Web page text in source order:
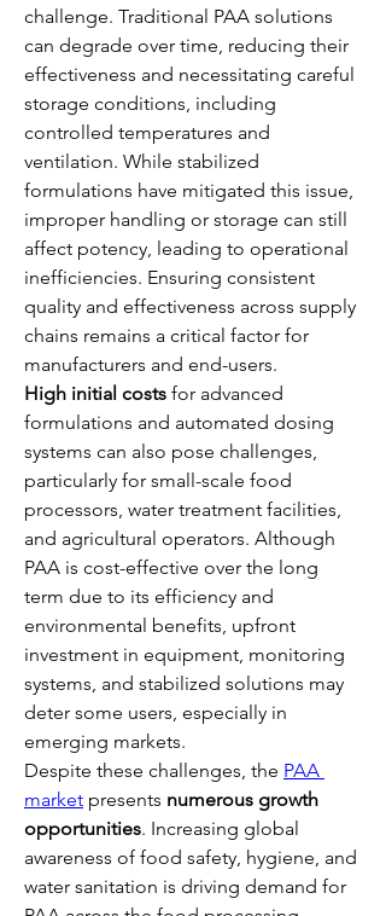
challenge. Traditional PAA solutions
can degrade over time, reducing their
effectiveness and necessitating careful
storage conditions, including
controlled temperatures and
ventilation. While stabilized
formulations have mitigated this issue,
improper handling or storage can still
affect potency, leading to operational
inefficiencies. Ensuring consistent
quality and effectiveness across supply
chains remains a critical factor for
manufacturers and end-users.
High initial costs for advanced
formulations and automated dosing
systems can also pose challenges,
particularly for small-scale food
processors, water treatment facilities,
and agricultural operators. Although
PAA is cost-effective over the long
term due to its efficiency and
environmental benefits, upfront
investment in equipment, monitoring
systems, and stabilized solutions may
deter some users, especially in
emerging markets.
Despite these challenges, the PAA
market presents numerous growth
opportunities. Increasing global
awareness of food safety, hygiene, and
water sanitation is driving demand for